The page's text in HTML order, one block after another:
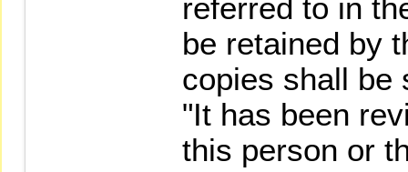
referred to in
be retained by
copies shall be
"It has been
this person or